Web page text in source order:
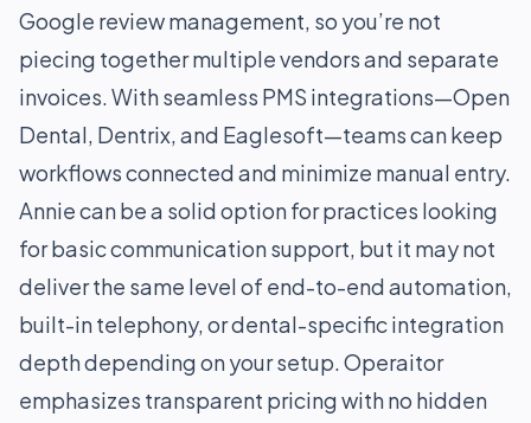
Google review management, so you’re not
piecing together multiple vendors and separate
invoices. With seamless PMS integrations—Open
Dental, Dentrix, and Eaglesoft—teams can keep
workflows connected and minimize manual entry.
Annie can be a solid option for practices looking
for basic communication support, but it may not
deliver the same level of end-to-end automation,
built-in telephony, or dental-specific integration
depth depending on your setup. Operaitor
emphasizes transparent pricing with no hidden